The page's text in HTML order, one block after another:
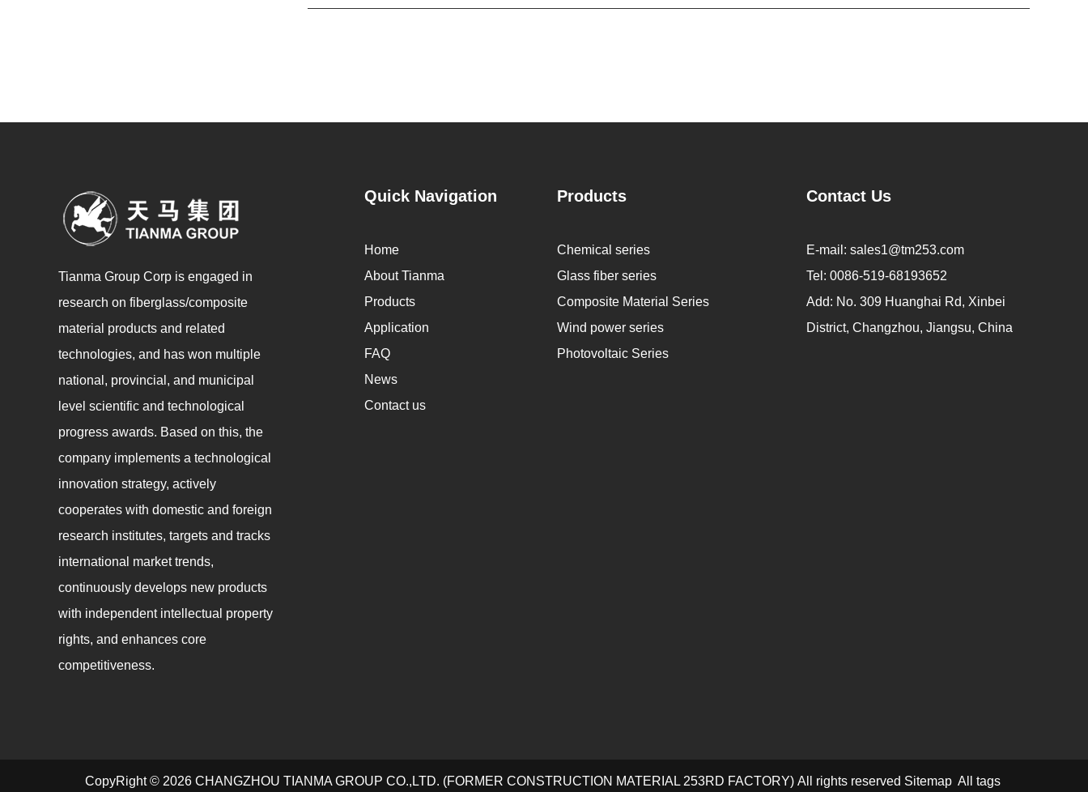
Tianma Group Corp is engaged in
research on fiberglass/composite
material products and related
technologies, and has won multiple
national, provincial, and municipal
level scientific and technological
progress awards. Based on this, the
company implements a technological
innovation strategy, actively
cooperates with domestic and foreign
research institutes, targets and tracks
international market trends,
continuously develops new products
with independent intellectual property
rights, and enhances core
competitiveness.
Quick Navigation
Home
About Tianma
Products
Application
FAQ
News
Contact us
Products
Chemical series
Glass fiber series
Composite Material Series
Wind power series
Photovoltaic Series
Contact Us
E-mail: sales1@tm253.com
Tel: 0086-519-68193652
Add: No. 309 Huanghai Rd, Xinbei
District, Changzhou, Jiangsu, China
CopyRight © 2026 CHANGZHOU TIANMA GROUP CO.,LTD. (FORMER CONSTRUCTION MATERIAL 253RD FACTORY) All rights reserved Sitemap All tags